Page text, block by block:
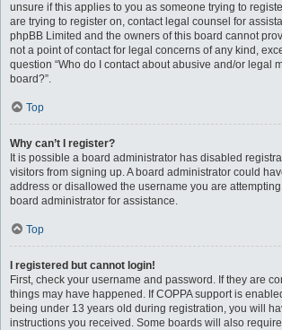
unsure if this applies to you as someone trying to
are trying to register on, contact legal counsel for
phpBB Limited and the owners of this board cannot
not a point of contact for legal concerns of any kind,
question “Who do I contact about abusive and/or legal
board?”.
Top
Why can’t I register?
It is possible a board administrator has disabled
visitors from signing up. A board administrator could
address or disallowed the username you are
board administrator for assistance.
Top
I registered but cannot login!
First, check your username and password. If they are
things may have happened. If COPPA support is
being under 13 years old during registration, you will
instructions you received. Some boards will also